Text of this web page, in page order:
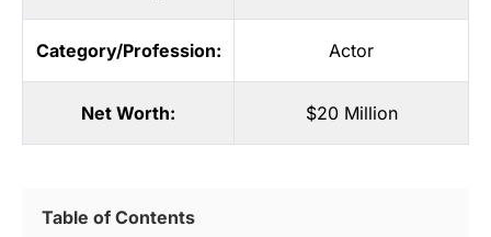
Category/Profession: Actor
Net Worth: $20 Million
Table of Contents